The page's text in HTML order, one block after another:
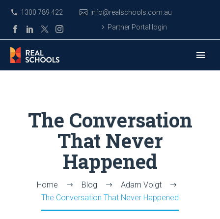
1300 789 422
info@realschools.com.au
Partner Portal login
The Conversation
That Never
Happened
Home Blog
Adam Voigt
The Conversation That Never Happened